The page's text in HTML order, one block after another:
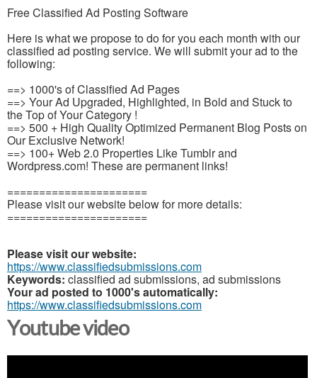
Free Classified Ad Posting Software
Here is what we propose to do for you each month with our
classified ad posting service. We will submit your ad to the
following:
==> 1000's of Classified Ad Pages
==> Your Ad Upgraded, Highlighted, in Bold and Stuck to
the Top of Your Category !
==> 500 + High Quality Optimized Permanent Blog Posts on
Our Exclusive Network!
==> 100+ Web 2.0 Properties Like Tumblr and
Wordpress.com! These are permanent links!
======================
Please visit our website below for more details:
======================
Please visit our website:
https://www.classifiedsubmissions.com
Keywords: classified ad submissions, ad submissions
Your ad posted to 1000's automatically:
https://www.classifiedsubmissions.com
Youtube video